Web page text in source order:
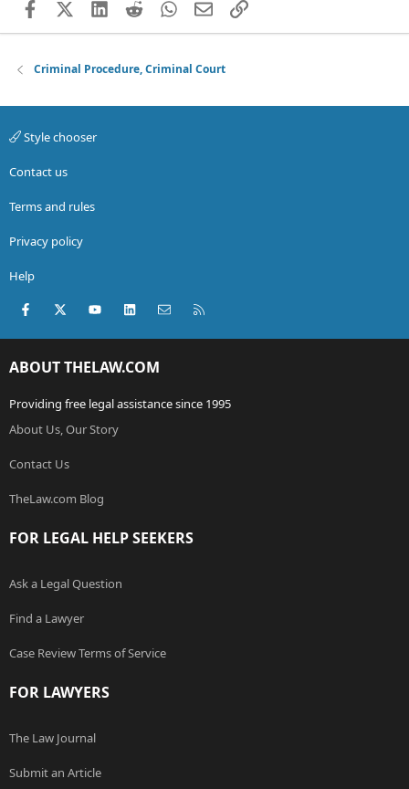
FacebookX (Twitter)
LinkedIn
RedditWhatsApp
EmailLink
Criminal Procedure, Criminal Court
Style chooser
Contact us
Terms and rules
Privacy policy
Help
Facebook
X (Twitter)youtubeLinkedInContact us
ABOUT THELAW.COM
Providing free legal assistance since 1995
About Us, Our Story
Contact Us
TheLaw.com Blog
FOR LEGAL HELP SEEKERS
Ask a Legal Question
Find a Lawyer
Case Review Terms of Service
FOR LAWYERS
The Law Journal
Submit an Article